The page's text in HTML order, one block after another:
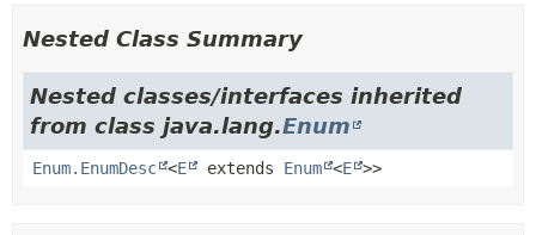
Nested Class Summary
Nested classes/interfaces inherited
from class java.lang.Enum
Enum.EnumDesc <E extends Enum <E >>